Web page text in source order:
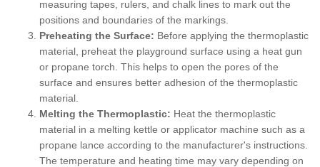
measuring tapes, rulers, and chalk lines to mark out the
positions and boundaries of the markings.
Preheating the Surface: Before applying the thermoplastic
material, preheat the playground surface using a heat gun
or propane torch. This helps to open the pores of the
surface and ensures better adhesion of the thermoplastic
material.
Melting the Thermoplastic: Heat the thermoplastic
material in a melting kettle or applicator machine such as a
propane lance according to the manufacturer's instructions.
The temperature and heating time may vary depending on